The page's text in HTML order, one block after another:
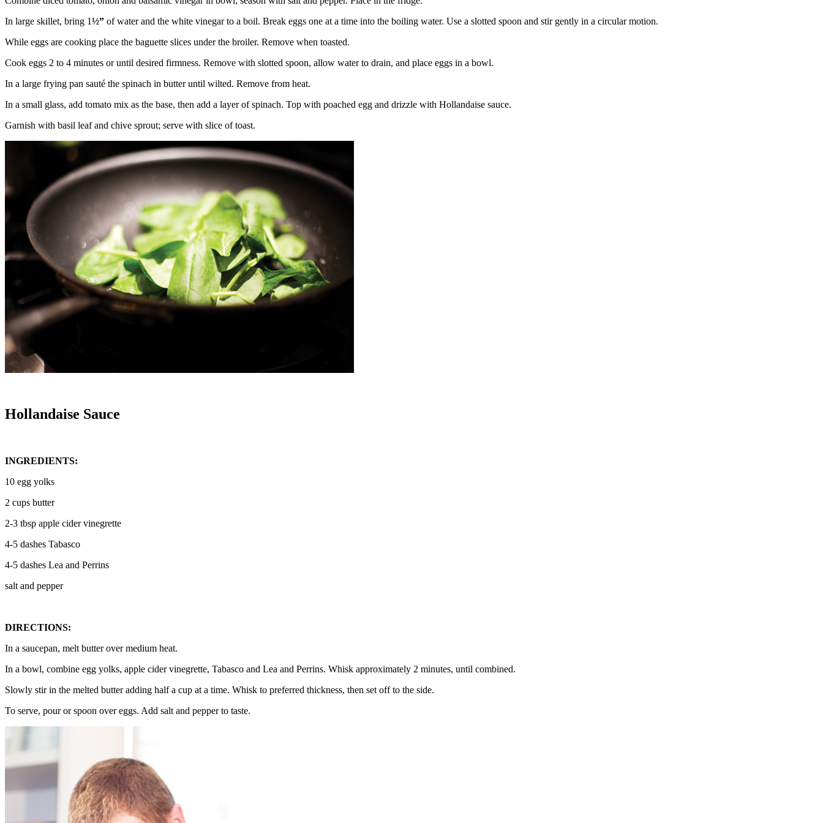
In large skillet, bring 1½” of water and the white vinegar to a boil. Break eggs one at a time into the boiling water. Use a slotted spoon and stir gently in a circular motion.
While eggs are cooking place the baguette slices under the broiler. Remove when toasted.
Cook eggs 2 to 4 minutes or until desired firmness. Remove with slotted spoon, allow water to drain, and place eggs in a bowl.
In a large frying pan sauté the spinach in butter until wilted. Remove from heat.
In a small glass, add tomato mix as the base, then add a layer of spinach. Top with poached egg and drizzle with Hollandaise sauce.
Garnish with basil leaf and chive sprout; serve with slice of toast.
Hollandaise Sauce
INGREDIENTS:
10 egg yolks
2 cups butter
2-3 tbsp apple cider vinegrette
4-5 dashes Tabasco
4-5 dashes Lea and Perrins
salt and pepper
DIRECTIONS:
In a saucepan, melt butter over medium heat.
In a bowl, combine egg yolks, apple cider vinegrette, Tabasco and Lea and Perrins. Whisk approximately 2 minutes, until combined.
Slowly stir in the melted butter adding half a cup at a time. Whisk to preferred thickness, then set off to the side.
To serve, pour or spoon over eggs. Add salt and pepper to taste.